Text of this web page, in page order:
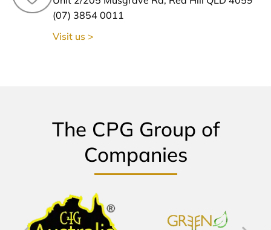
(07) 3854 0011
Visit us >
The CPG Group of
Companies